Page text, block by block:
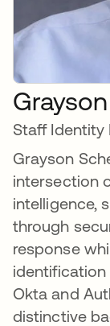
Staff Identity
Grayson
intersection
intelligence,
through
response
identification
Okta and
distinctive